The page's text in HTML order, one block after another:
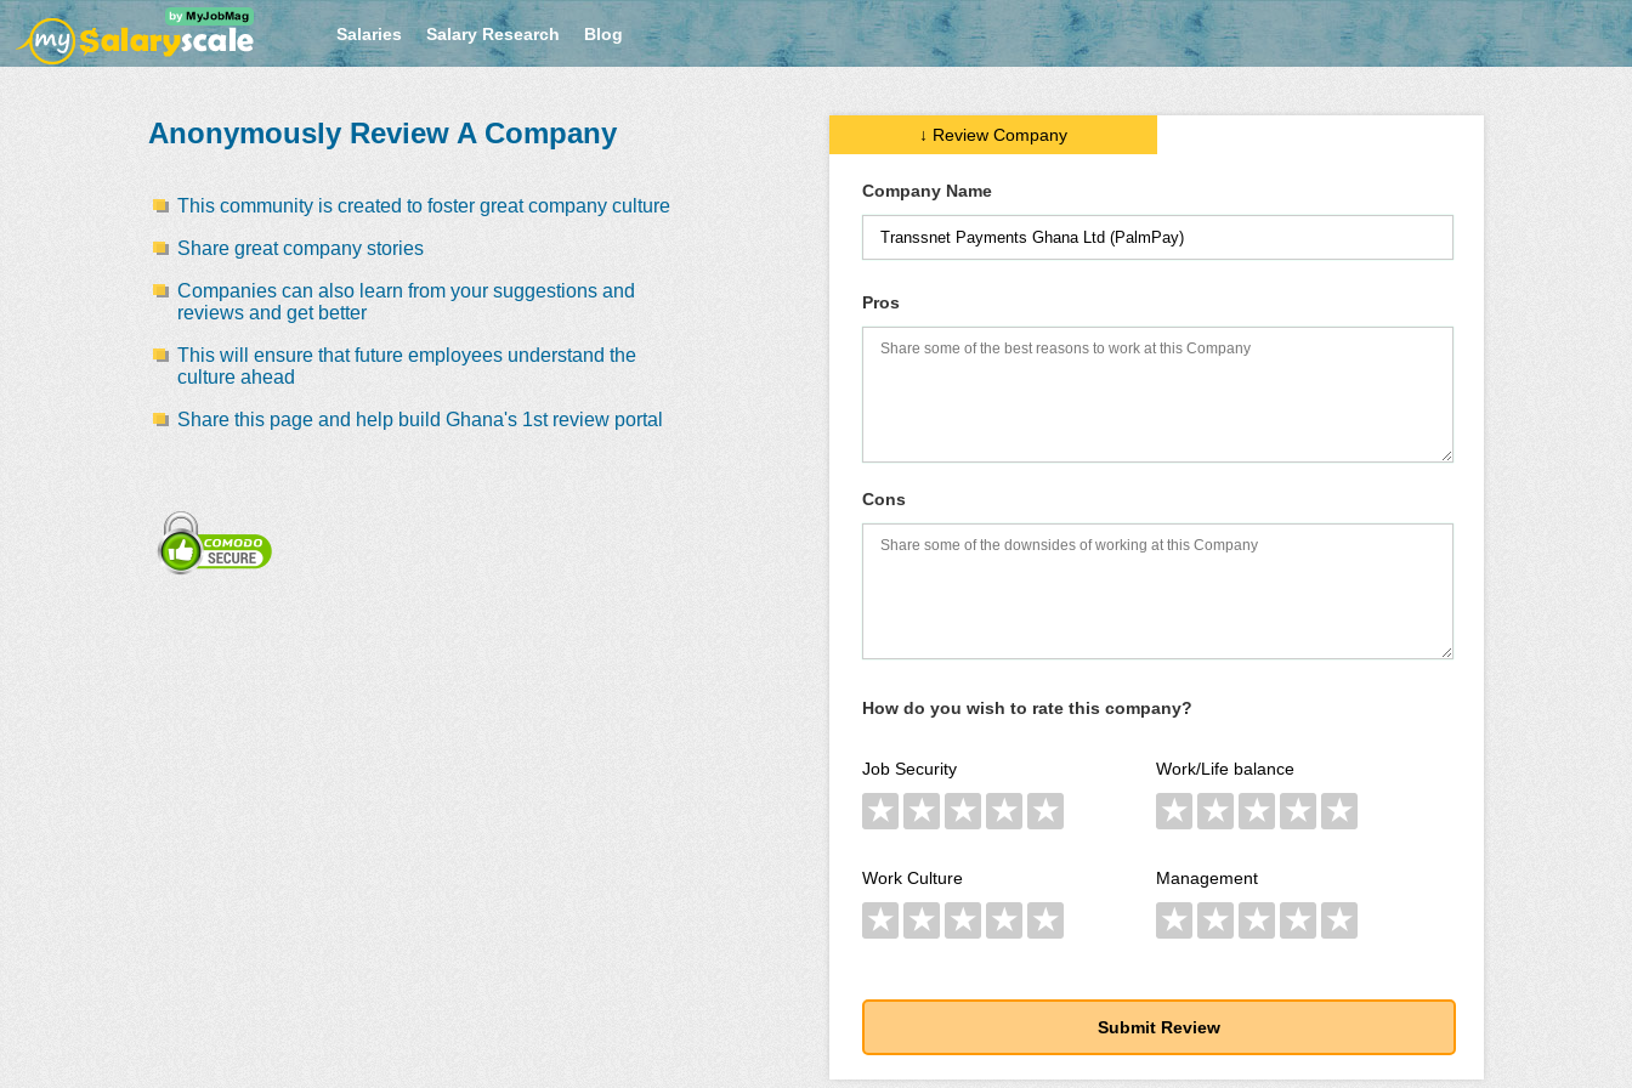
Salaries Salary Research Blog
Anonymously Review A Company
This community is created to foster great company culture
Share great company stories
Companies can also learn from your suggestions and
reviews and get better
This will ensure that future employees understand the
culture ahead
Share this page and help build Ghana's 1st review portal
↓ Review Company
Company Name
Pros
Cons
How do you wish to rate this company?
Work/Life balance
★ ★ ★ ★ ★
Job Security
★ ★ ★ ★ ★
Management
★ ★ ★ ★ ★
Work Culture
★ ★ ★ ★ ★